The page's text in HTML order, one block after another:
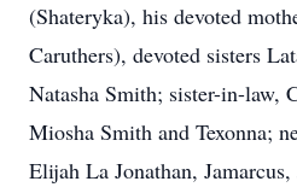
(Shateryka), his devoted
Caruthers), devoted sisters
Natasha Smith; sister-in-law,
Miosha Smith and Texonna;
Elijah La Jonathan,